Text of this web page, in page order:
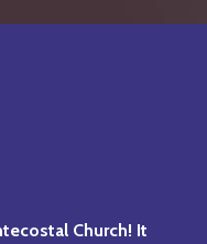
Church! It